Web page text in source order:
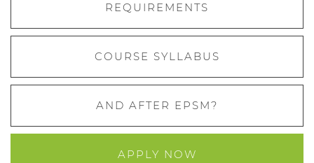
REQUIREMENTS
COURSE SYLLABUS
AND AFTER EPSM?
APPLY NOW